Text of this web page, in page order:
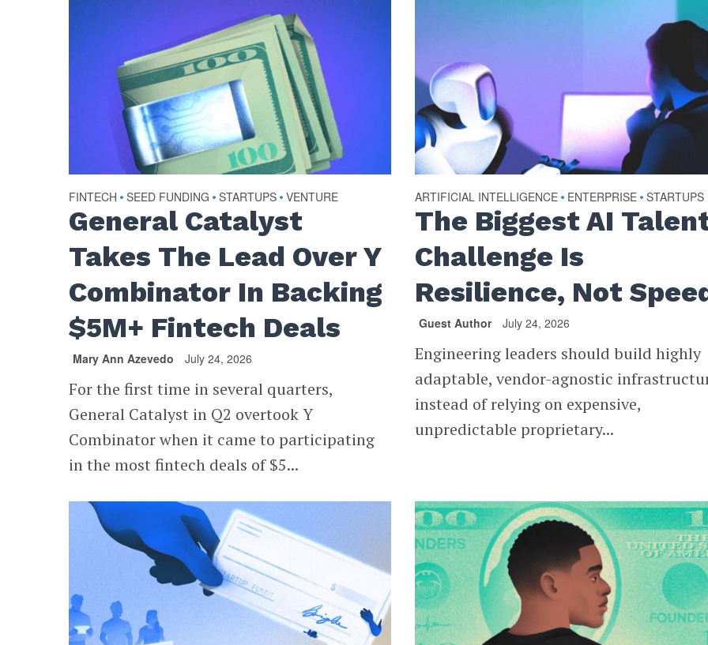
FINTECH • SEED FUNDING • STARTUPS • VENTURE
General Catalyst
Takes The Lead Over Y
Combinator In Backing
$5M+ Fintech Deals
Mary Ann Azevedo July 24, 2026
For the first time in several quarters,
General Catalyst in Q2 overtook Y
Combinator when it came to participating
in the most fintech deals of $5...
ARTIFICIAL INTELLIGENCE • ENTERPRISE • STARTUPS
The Biggest AI
Challenge Is
Resilience, Not
Guest Author July 24, 2026
Engineering leaders should build highly
adaptable, vendor-agnostic
instead of relying on expensive,
unpredictable proprietary...